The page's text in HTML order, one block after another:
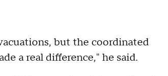
but the coordinated
a real difference," he said.